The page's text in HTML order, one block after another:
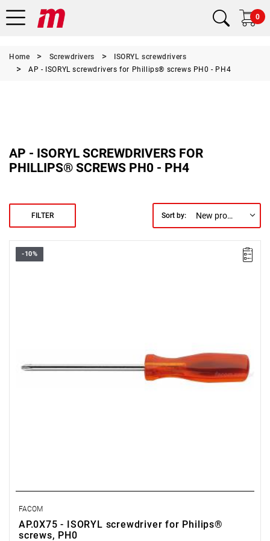
0
Home Screwdrivers
ISORYL screwdrivers
AP - ISORYL screwdrivers for Phillips® screws PH0 - PH4
AP - ISORYL SCREWDRIVERS FOR
PHILLIPS® SCREWS PH0 - PH4
FILTER Sort by: New products first
Size: PH0,
-10%
FACOM
AP.0X75 - ISORYL screwdriver for Philips®
screws, PH0